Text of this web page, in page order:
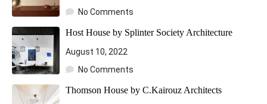
No Comments
Host House by Splinter Society Architecture
August 10, 2022
No Comments
Thomson House by C.Kairouz Architects